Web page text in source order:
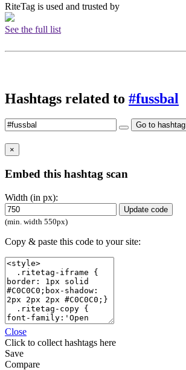
RiteTag is used and trusted by
See the full list
Hashtags related to #fussbal
Go to hashtag
×
Embed this hashtag scan
Width (in px):
Update code
(min. width 550px)
Copy & paste this code to your site:
Close
Click to collect hashtags here
Save
Compare